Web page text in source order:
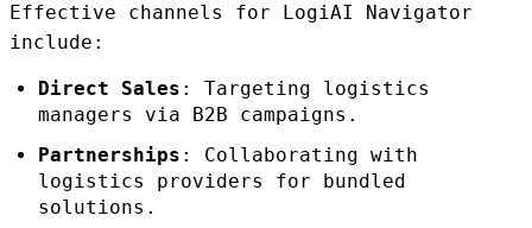
Effective channels for LogiAI Navigator
include:
Direct Sales : Targeting logistics
managers via B2B campaigns.
Partnerships : Collaborating with
logistics providers for bundled
solutions.